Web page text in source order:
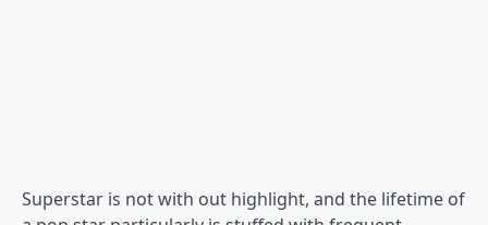
Superstar is not with out highlight, and the lifetime of